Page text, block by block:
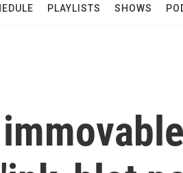
PLAYLISTS SHOWS